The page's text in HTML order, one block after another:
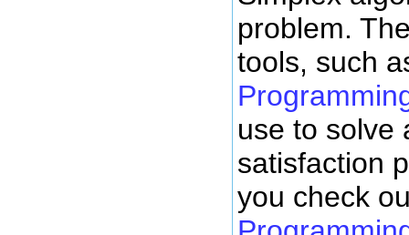
problem.
tools, such
use to solve
satisfaction
you check